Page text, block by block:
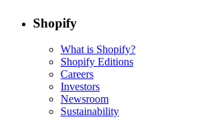
Shopify
What is Shopify?
Shopify Editions
Careers
Investors
Newsroom
Sustainability